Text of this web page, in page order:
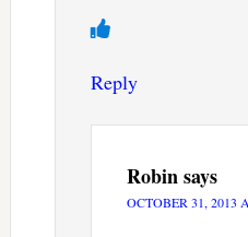
Reply
Robinsays
OCTOBER 31, 2013